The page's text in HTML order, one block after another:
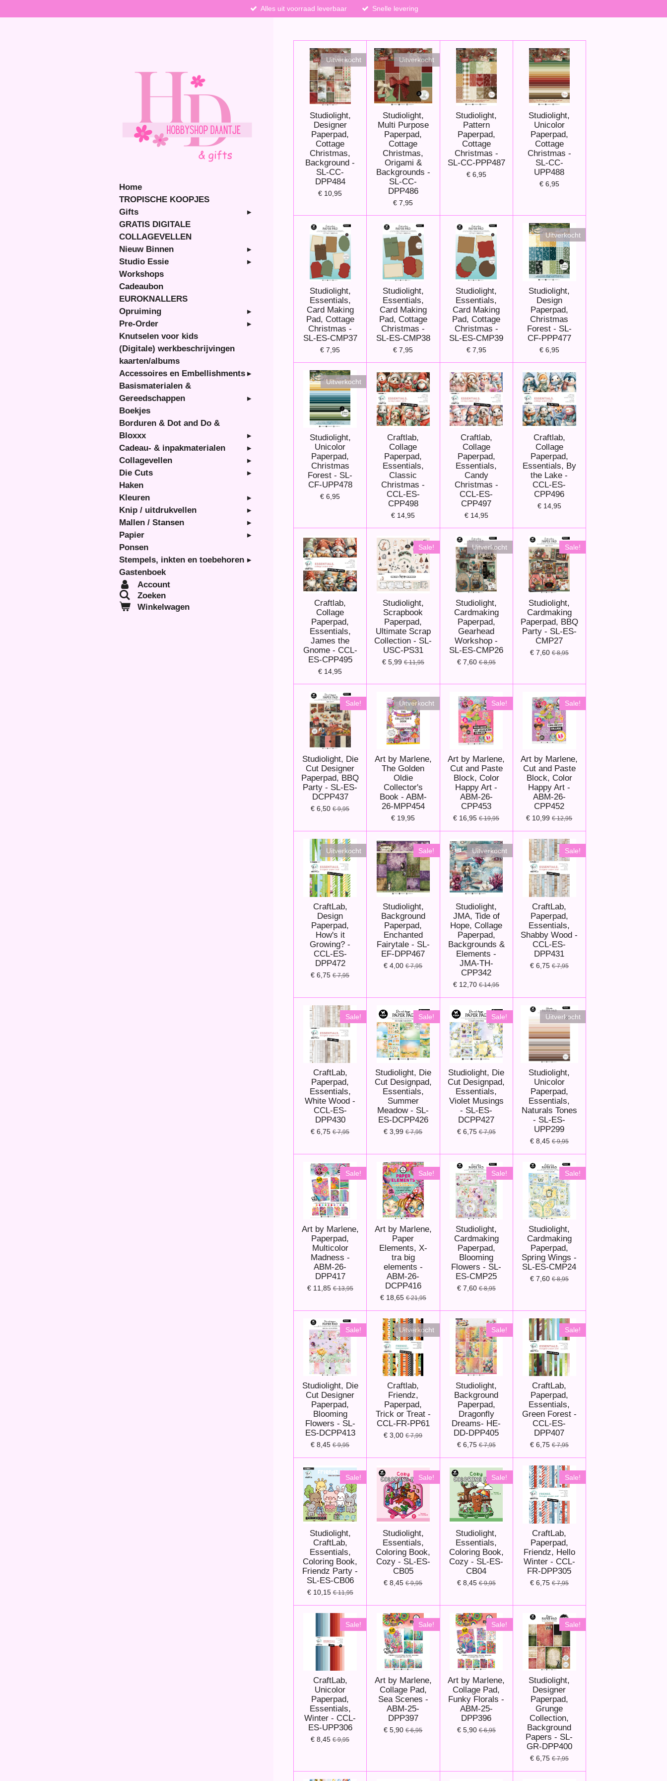
direct
Alles uit voorraad leverbaar Snelle levering
Uitverkocht
Studiolight,
Designer
Paperpad,
Cottage
Christmas,
Background -
SL-CC-
DPP484
€ 10,95
Uitverkocht
Studiolight,
Multi Purpose
Paperpad,
Cottage
Christmas,
Origami &
Backgrounds -
SL-CC-
DPP486
€ 7,95
Studiolight,
Pattern
Paperpad,
Cottage
Christmas -
SL-CC-PPP487
€ 6,95
Studiolight,
Unicolor
Paperpad,
Cottage
Christmas -
SL-CC-
UPP488
€ 6,95
Studiolight,
Essentials,
Card Making
Pad, Cottage
Christmas -
SL-ES-CMP37
€ 7,95
Studiolight,
Essentials,
Card Making
Pad, Cottage
Christmas -
SL-ES-CMP38
€ 7,95
Studiolight,
Essentials,
Card Making
Pad, Cottage
Christmas -
SL-ES-CMP39
€ 7,95
Uitverkocht
Studiolight,
Design
Paperpad,
Christmas
Forest - SL-
CF-PPP477
€ 6,95
Uitverkocht
Studiolight,
Unicolor
Paperpad,
Christmas
Forest - SL-
CF-UPP478
€ 6,95
Craftlab,
Collage
Paperpad,
Essentials,
Classic
Christmas -
CCL-ES-
CPP498
€ 14,95
Craftlab,
Collage
Paperpad,
Essentials,
Candy
Christmas -
CCL-ES-
CPP497
€ 14,95
Craftlab,
Collage
Paperpad,
Essentials, By
the Lake -
CCL-ES-
CPP496
€ 14,95
Craftlab,
Collage
Paperpad,
Essentials,
James the
Gnome - CCL-
ES-CPP495
€ 14,95
Sale!
Studiolight,
Scrapbook
Paperpad,
Ultimate Scrap
Collection - SL-
USC-PS31
€ 5,99 € 11,95
Uitverkocht
Studiolight,
Cardmaking
Paperpad,
Gearhead
Workshop -
SL-ES-CMP26
€ 7,60 € 8,95
Sale!
Studiolight,
Cardmaking
Paperpad, BBQ
Party - SL-ES-
CMP27
€ 7,60 € 8,95
Sale!
Studiolight, Die
Cut Designer
Paperpad, BBQ
Party - SL-ES-
DCPP437
€ 6,50 € 9,95
Uitverkocht
Art by Marlene,
The Golden
Oldie
Collector's
Book - ABM-
26-MPP454
€ 19,95
Sale!
Art by Marlene,
Cut and Paste
Block, Color
Happy Art -
ABM-26-
CPP453
€ 16,95 € 19,95
Sale!
Art by Marlene,
Cut and Paste
Block, Color
Happy Art -
ABM-26-
CPP452
€ 10,99 € 12,95
Uitverkocht
CraftLab,
Design
Paperpad,
How's it
Growing? -
CCL-ES-
DPP472
€ 6,75 € 7,95
Sale!
Studiolight,
Background
Paperpad,
Enchanted
Fairytale - SL-
EF-DPP467
€ 4,00 € 7,95
Uitverkocht
Studiolight,
JMA, Tide of
Hope, Collage
Paperpad,
Backgrounds &
Elements -
JMA-TH-
CPP342
€ 12,70 € 14,95
Sale!
CraftLab,
Paperpad,
Essentials,
Shabby Wood -
CCL-ES-
DPP431
€ 6,75 € 7,95
Sale!
CraftLab,
Paperpad,
Essentials,
White Wood -
CCL-ES-
DPP430
€ 6,75 € 7,95
Sale!
Studiolight, Die
Cut Designpad,
Essentials,
Summer
Meadow - SL-
ES-DCPP426
€ 3,99 € 7,95
Sale!
Studiolight, Die
Cut Designpad,
Essentials,
Violet Musings
- SL-ES-
DCPP427
€ 6,75 € 7,95
Uitverkocht
Studiolight,
Unicolor
Paperpad,
Essentials,
Naturals Tones
- SL-ES-
UPP299
€ 8,45 € 9,95
Sale!
Art by Marlene,
Paperpad,
Multicolor
Madness -
ABM-26-
DPP417
€ 11,85 € 13,95
Sale!
Art by Marlene,
Paper
Elements, X-
tra big
elements -
ABM-26-
DCPP416
€ 18,65 € 21,95
Sale!
Studiolight,
Cardmaking
Paperpad,
Blooming
Flowers - SL-
ES-CMP25
€ 7,60 € 8,95
Sale!
Studiolight,
Cardmaking
Paperpad,
Spring Wings -
SL-ES-CMP24
€ 7,60 € 8,95
Sale!
Studiolight, Die
Cut Designer
Paperpad,
Blooming
Flowers - SL-
ES-DCPP413
€ 8,45 € 9,95
Uitverkocht
Craftlab,
Friendz,
Paperpad,
Trick or Treat -
CCL-FR-PP61
€ 3,00 € 7,99
Sale!
Studiolight,
Background
Paperpad,
Dragonfly
Dreams- HE-
DD-DPP405
€ 6,75 € 7,95
Sale!
CraftLab,
Paperpad,
Essentials,
Green Forest -
CCL-ES-
DPP407
€ 6,75 € 7,95
Sale!
Studiolight,
CraftLab,
Essentials,
Coloring Book,
Friendz Party -
SL-ES-CB06
€ 10,15 € 11,95
Sale!
Studiolight,
Essentials,
Coloring Book,
Cozy - SL-ES-
CB05
€ 8,45 € 9,95
Sale!
Studiolight,
Essentials,
Coloring Book,
Cozy - SL-ES-
CB04
€ 8,45 € 9,95
Sale!
CraftLab,
Paperpad,
Friendz, Hello
Winter - CCL-
FR-DPP305
€ 6,75 € 7,95
Sale!
CraftLab,
Unicolor
Paperpad,
Essentials,
Winter - CCL-
ES-UPP306
€ 8,45 € 9,95
Sale!
Art by Marlene,
Collage Pad,
Sea Scenes -
ABM-25-
DPP397
€ 5,90 € 6,95
Sale!
Art by Marlene,
Collage Pad,
Funky Florals -
ABM-25-
DPP396
€ 5,90 € 6,95
Sale!
Studiolight,
Designer
Paperpad,
Grunge
Collection,
Background
Papers - SL-
GR-DPP400
€ 6,75 € 7,95
Home
TROPISCHE KOOPJES
Gifts
GRATIS DIGITALE
COLLAGEVELLEN
Nieuw Binnen
Studio Essie
Workshops
Cadeaubon
EUROKNALLERS
Opruiming
Pre-Order
Knutselen voor kids
(Digitale) werkbeschrijvingen
kaarten/albums
Accessoires en Embellishments
Basismaterialen &
Gereedschappen
Boekjes
Borduren & Dot and Do &
Bloxxx
Cadeau- & inpakmaterialen
Collagevellen
Die Cuts
Haken
Kleuren
Knip / uitdrukvellen
Mallen / Stansen
Papier
Ponsen
Stempels, inkten en toebehoren
Gastenboek
Account
Zoeken
Winkelwagen